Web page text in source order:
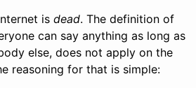
is dead. The definition of
can say anything as long as
else, does not apply on the
reasoning for that is simple: